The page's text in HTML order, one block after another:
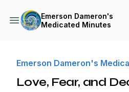
Emerson Dameron's
Medicated Minutes
Emerson Dameron's
Love, Fear, and